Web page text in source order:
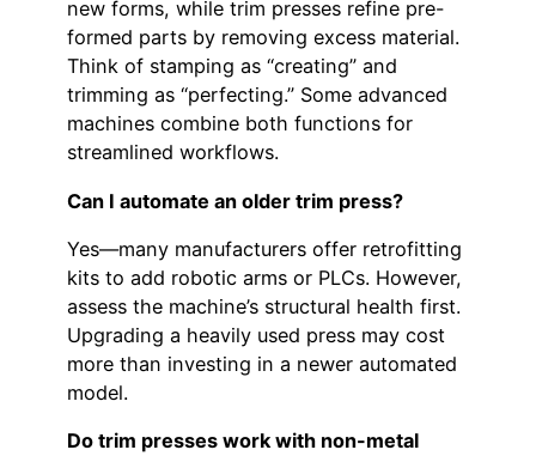
new forms, while trim presses refine pre-
formed parts by removing excess material.
Think of stamping as “creating” and
trimming as “perfecting.” Some advanced
machines combine both functions for
streamlined workflows.
Can I automate an older trim press?
Yes—many manufacturers offer retrofitting
kits to add robotic arms or PLCs. However,
assess the machine’s structural health first.
Upgrading a heavily used press may cost
more than investing in a newer automated
model.
Do trim presses work with non-metal